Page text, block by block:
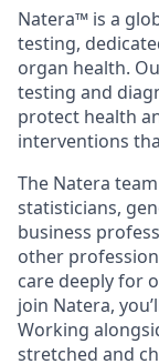
Natera™ is a
testing,
organ health.
testing and
protect health
interventions
The Natera
statisticians,
business
other
care deeply for
join Natera,
Working
stretched and